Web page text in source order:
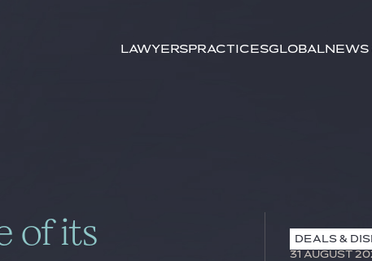
LawyersPracticesGlobalNews
keywords
of its
DEALS &
31 AUGUST